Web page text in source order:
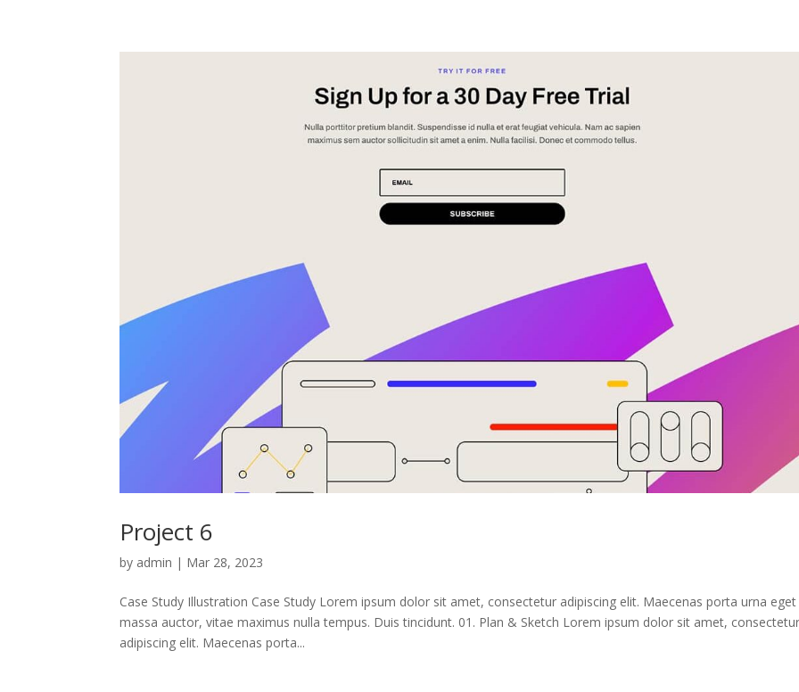
Project 6
by admin | Mar 28, 2023
Case Study Illustration Case Study Lorem ipsum dolor sit amet, consectetur adipiscing elit. Maecenas porta urna eget
massa auctor, vitae maximus nulla tempus. Duis tincidunt. 01. Plan & Sketch Lorem ipsum dolor sit amet,
adipiscing elit. Maecenas porta...